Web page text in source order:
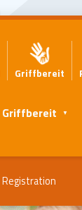
Griffbereit
Griffbereit
Registration